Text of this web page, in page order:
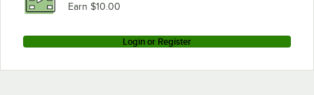
Earn $10.00
Login or Register